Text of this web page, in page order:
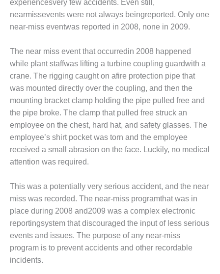
JASPER
GENERATING
STATION
DESIGN –
KLAMATH
COGENERATION
PLANT
DESIGN –
MORGAN
ENERGY
CENTER
DESIGN –
WHITING
ENVIRONMENTAL
STEWARDSHIP
– ARMSTRONG
ENERGY
ENVIRONMENTAL
STEWARDSHIP
– FARIBAULT
experiencesvery few accidents. Even still,
nearmissevents were not always beingreported. Only one
near-miss eventwas reported in 2008, none in 2009.
The near miss event that occurredin 2008 happened
while plant staffwas lifting a turbine coupling guardwith a
crane. The rigging caught on afire protection pipe that
was mounted directly over the coupling, and then the
mounting bracket clamp holding the pipe pulled free and
the pipe broke. The clamp that pulled free struck an
employee on the chest, hard hat, and safety glasses. The
employee’s shirt pocket was torn and the employee
received a small abrasion on the face. Luckily, no medical
attention was required.
This was a potentially very serious accident, and the near
miss was recorded. The near-miss programthat was in
place during 2008 and2009 was a complex electronic
reportingsystem that discouraged the input of less serious
events and issues. The purpose of any near-miss
program is to prevent accidents and other recordable
incidents.